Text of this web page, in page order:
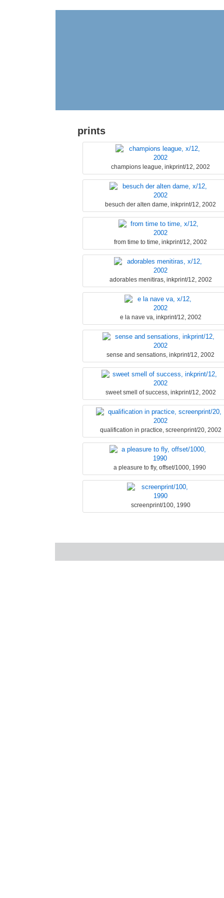
prints
champions league, inkprint/12, 2002
besuch der alten dame, inkprint/12, 2002
from time to time, inkprint/12, 2002
adorables menitiras, inkprint/12, 2002
e la nave va, inkprint/12, 2002
sense and sensations, inkprint/12, 2002
sweet smell of success, inkprint/12, 2002
qualification in practice, screenprint/20, 2002
a pleasure to fly, offset/1000, 1990
screenprint/100, 1990